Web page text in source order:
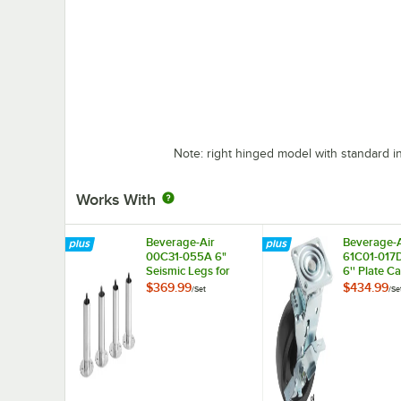
Note: right hinged model with standard
Works With
Beverage-Air
00C31-055A 6"
Seismic Legs for
Refrigeration Units -
$369.99/Set
Beverage-
61C01-
6'' Plate
4/Set
$434.99/